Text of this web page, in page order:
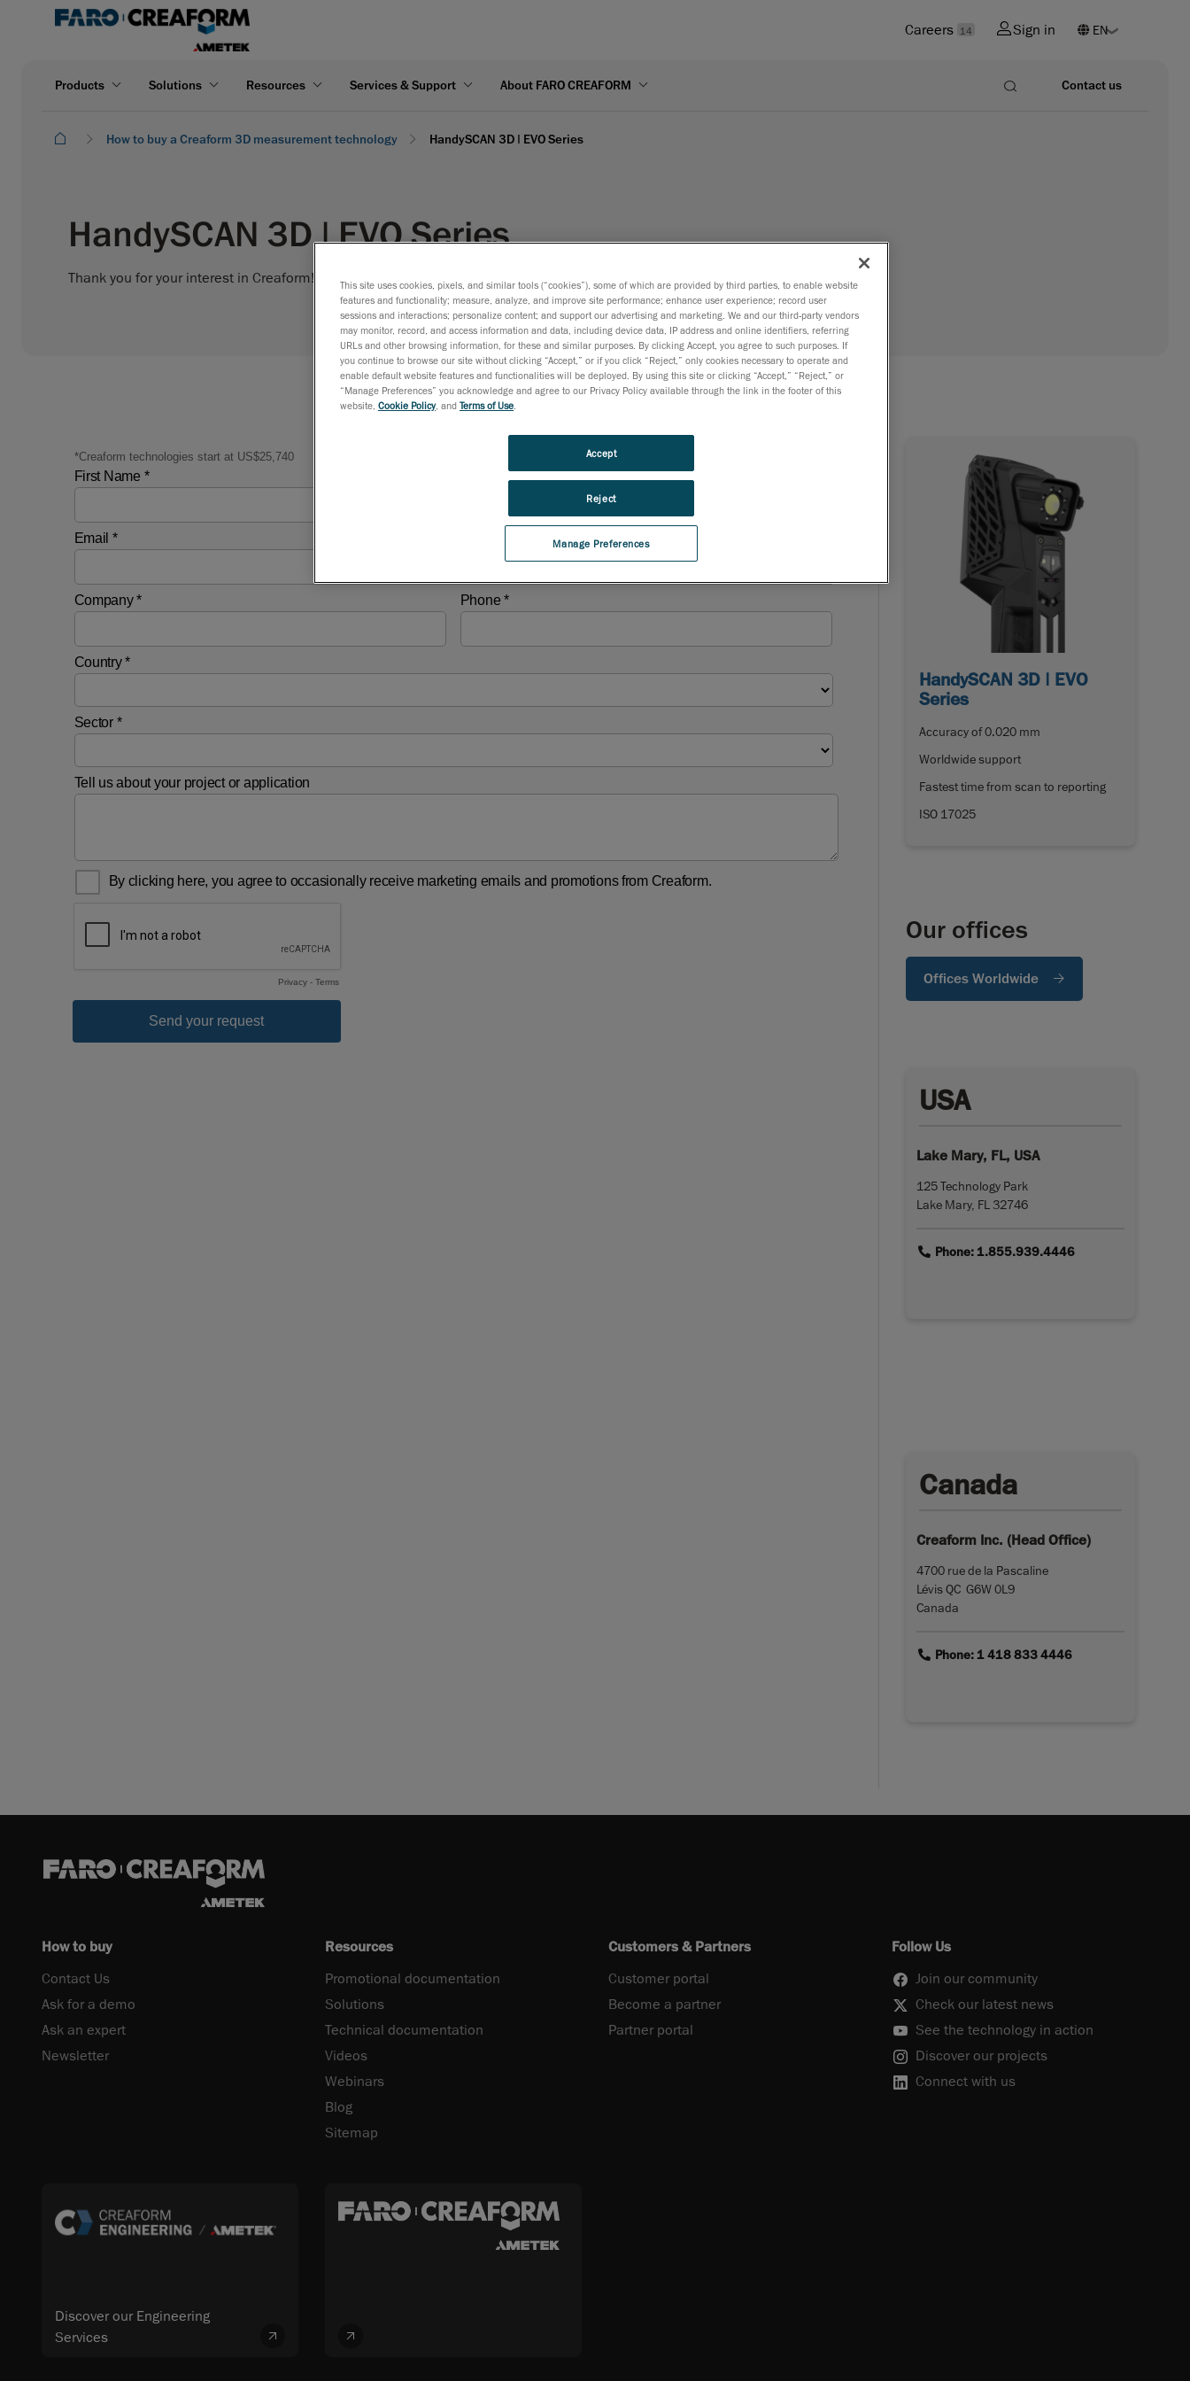
Careers 14 Sign in
Products Solutions Resources Services & Support About FARO CREAFORM Contact us
How to buy a Creaform 3D measurement technology HandySCAN 3D | EVO Series
HandySCAN 3D | EVO Series
Thank you for your interest in Creaform! Please fill out the form below.
HandySCAN 3D | EVO
Series
Accuracy of 0.020 mm
Worldwide support
Fastest time from scan to reporting
ISO 17025
Our offices
Offices Worldwide
USA
Lake Mary, FL, USA
125 Technology Park
Lake Mary, FL 32746
linkPhone: 1.855.939.4446
Canada
Creaform Inc. (Head Office)
4700 rue de la Pascaline
Lévis QC G6W 0L9
Canada
linkPhone: 1 418 833 4446
How to buy
Contact Us
Ask for a demo
Ask an expert
Newsletter
Resources
Promotional documentation
Solutions
Technical documentation
Videos
Webinars
Blog
Sitemap
Customers & Partners
Customer portal
Become a partner
Partner portal
Follow Us
Join our community
Check our latest news
See the technology in action
Discover our projects
Connect with us
Discover our Engineering
Services
This site uses cookies, pixels, and similar tools (“cookies”), some of which are provided by third parties, to enable website
features and functionality; measure, analyze, and improve site performance; enhance user experience; record user
sessions and interactions; personalize content; and support our advertising and marketing. We and our third-party vendors
may monitor, record, and access information and data, including device data, IP address and online identifiers, referring
URLs and other browsing information, for these and similar purposes. By clicking Accept, you agree to such purposes. If
you continue to browse our site without clicking “Accept,” or if you click “Reject,” only cookies necessary to operate and
enable default website features and functionalities will be deployed. By using this site or clicking “Accept,” “Reject,” or
“Manage Preferences” you acknowledge and agree to our Privacy Policy available through the link in the footer of this
website, Cookie Policy, and Terms of Use
Manage Preferences
Reject
Accept